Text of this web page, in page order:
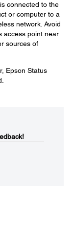
connected to the
or computer to a
network. Avoid
access point near
sources of
Epson Status